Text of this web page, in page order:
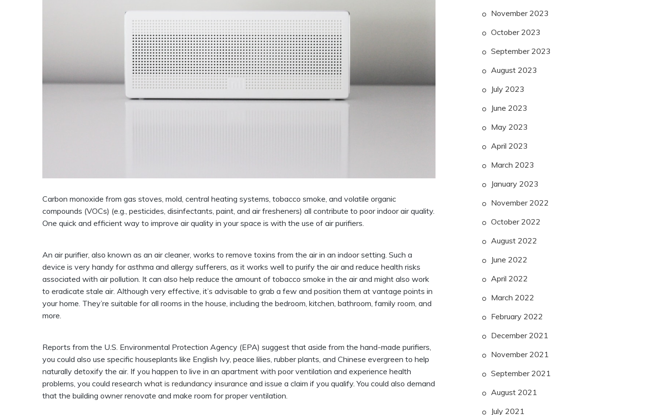
Carbon monoxide from gas stoves, mold, central heating systems, tobacco smoke, and volatile organic
compounds (VOCs) (e.g., pesticides, disinfectants, paint, and air fresheners) all contribute to poor indoor air quality.
One quick and efficient way to improve air quality in your space is with the use of air purifiers.
An air purifier, also known as an air cleaner, works to remove toxins from the air in an indoor setting. Such a
device is very handy for asthma and allergy sufferers, as it works well to purify the air and reduce health risks
associated with air pollution. It can also help reduce the amount of tobacco smoke in the air and might also work
to eradicate stale air. Although very effective, it’s advisable to grab a few and position them at vantage points in
your home. They’re suitable for all rooms in the house, including the bedroom, kitchen, bathroom, family room, and
more.
Reports from the U.S. Environmental Protection Agency (EPA) suggest that aside from the hand-made purifiers,
you could also use specific houseplants like English Ivy, peace lilies, rubber plants, and Chinese evergreen to help
naturally detoxify the air. If you happen to live in an apartment with poor ventilation and experience health
problems, you could research what is redundancy insurance and issue a claim if you qualify. You could also demand
that the building owner renovate and make room for proper ventilation.
November 2023
October 2023
September 2023
August 2023
July 2023
June 2023
May 2023
April 2023
March 2023
January 2023
November 2022
October 2022
August 2022
June 2022
April 2022
March 2022
February 2022
December 2021
November 2021
September 2021
August 2021
July 2021